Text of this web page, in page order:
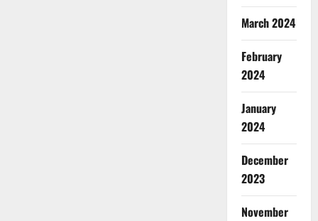
March 2024
February
2024
January
2024
December
2023
November